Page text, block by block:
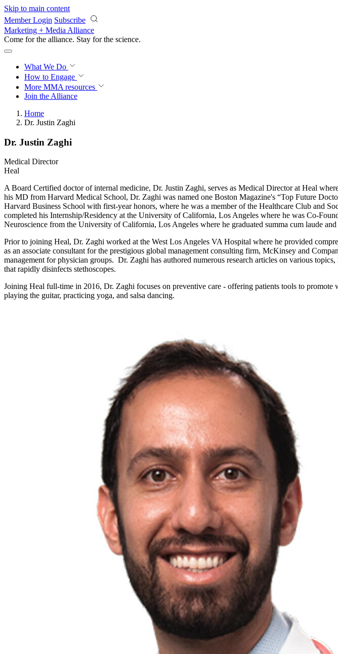
Skip to main content
Member Login Subscribe
Marketing + Media Alliance
Come for the alliance. Stay for the science.
What We Do
How to Engage
More MMA resources
Join the Alliance
Home
Dr. Justin Zaghi
Dr. Justin Zaghi
Medical Director
Heal
A Board Certified doctor of internal medicine, Dr. Justin Zaghi, serves as Medical Director at Heal
his MD from Harvard Medical School, Dr. Zaghi was named one Boston Magazine's “Top Future
Harvard Business School with first-year honors, where he was a member of the Healthcare Club and
completed his Internship/Residency at the University of California, Los Angeles where he was Co-
Neuroscience from the University of California, Los Angeles where he graduated summa cum laude
Prior to joining Heal, Dr. Zaghi worked at the West Los Angeles VA Hospital where he provided
as an associate consultant for the prestigious global management consulting firm, McKinsey and
management for physician groups. Dr. Zaghi has authored numerous research articles on various
that rapidly disinfects stethoscopes.
Joining Heal full-time in 2016, Dr. Zaghi focuses on preventive care - offering patients tools to
playing the guitar, practicing yoga, and salsa dancing.